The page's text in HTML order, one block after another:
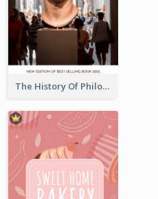
The History Of Philosophy Book Cover